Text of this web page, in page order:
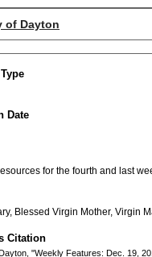
of Dayton
Date
for the fourth and last
Blessed Virgin Mother, Virgin
Citation
"Weekly Features: Dec. 19,